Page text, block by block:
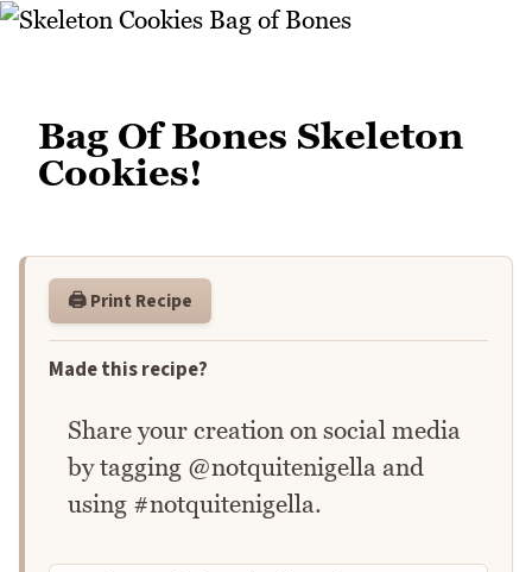
Bag Of Bones Skeleton
Cookies!
🖨️ Print Recipe
Made this recipe?
Share your creation on social media
by tagging @notquitenigella and
using #notquitenigella.